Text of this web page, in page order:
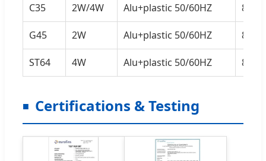
C35 2W/4W Alu+plastic 50/60HZ
G45 2W Alu+plastic 50/60HZ
ST64 4W Alu+plastic 50/60HZ
Certifications & Testing